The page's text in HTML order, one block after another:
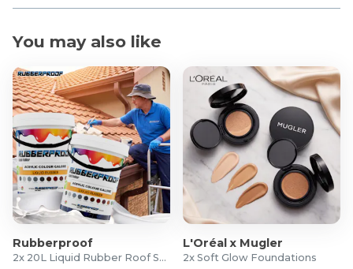
You may also like
Rubberproof
2x 20L Liquid Rubber Roof Sealants
L'Oréal x Mugler
2x Soft Glow Foundations